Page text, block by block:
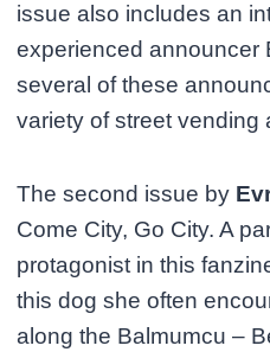
issue also includes an
experienced announcer
several of these
variety of street vending
The second issue by
Come City, Go City. A
protagonist in this
this dog she often
along the Balmumcu –